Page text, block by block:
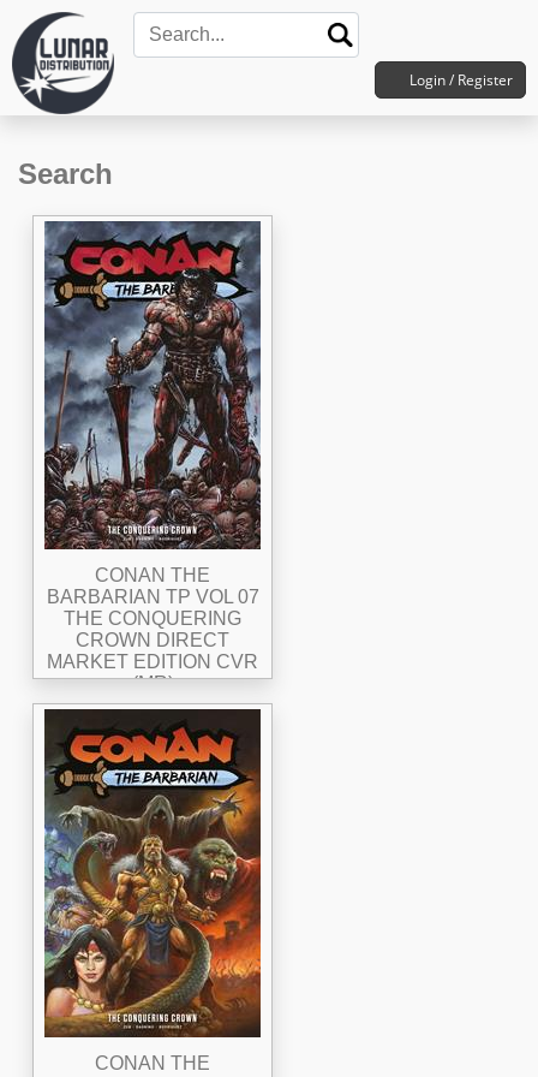
Login / Register
Search
CONAN THE
BARBARIAN TP VOL 07
THE CONQUERING
CROWN DIRECT
MARKET EDITION CVR
(MR)
CONAN THE